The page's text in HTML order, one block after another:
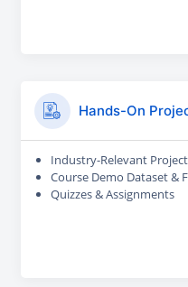
Hands-On
Industry-Relevant
Course Demo Dataset &
Quizzes & Assignments